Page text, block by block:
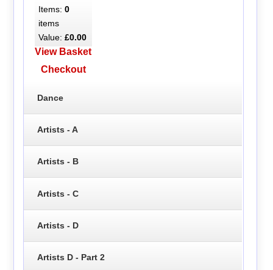
Items: 0
items
Value: £0.00
View Basket
Checkout
Dance
Artists - A
Artists - B
Artists - C
Artists - D
Artists D - Part 2